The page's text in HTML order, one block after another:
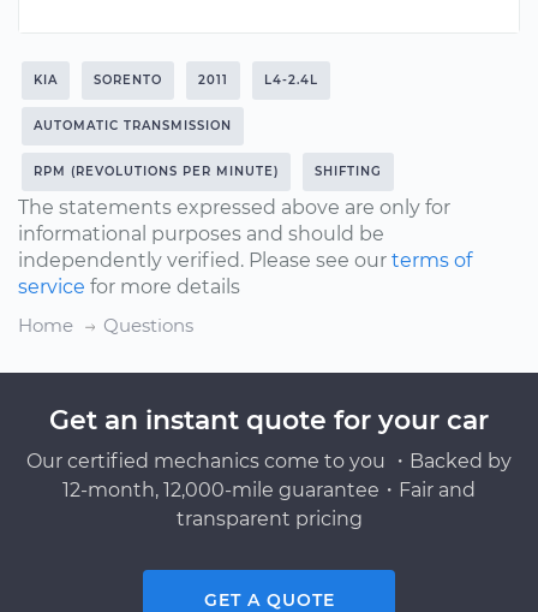
KIA SORENTO 2011 L4-2.4L
AUTOMATIC TRANSMISSION
RPM (REVOLUTIONS PER MINUTE) SHIFTING
The statements expressed above are only for
informational purposes and should be
independently verified. Please see our terms of
service for more details
Home
Questions
Get an instant quote for your car
Our certified mechanics come to you ・Backed by
12-month, 12,000-mile guarantee・Fair and
transparent pricing
GET A QUOTE